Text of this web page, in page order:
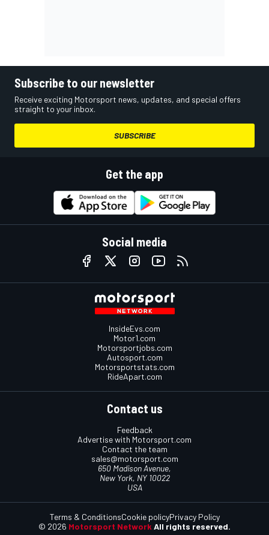
Subscribe to our newsletter
Receive exciting Motorsport news, updates, and special offers
straight to your inbox.
SUBSCRIBE
Get the app
Social media
InsideEvs.com
Motor1.com
Motorsportjobs.com
Autosport.com
Motorsportstats.com
RideApart.com
Contact us
Feedback
Advertise with Motorsport.com
Contact the team
sales@motorsport.com
650 Madison Avenue,
New York, NY 10022
USA
© 2026 Motorsport Network All rights reserved.
Terms & ConditionsCookie policyPrivacy Policy